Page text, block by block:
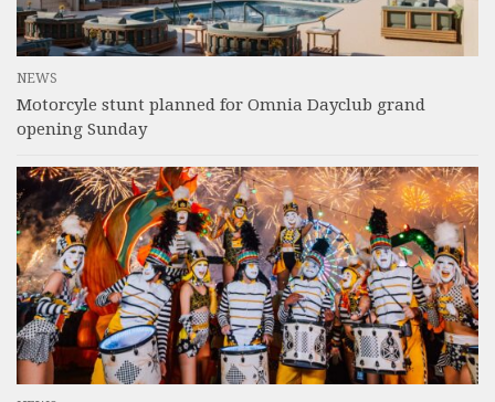
NEWS
Motorcyle stunt planned for Omnia Dayclub grand
opening Sunday